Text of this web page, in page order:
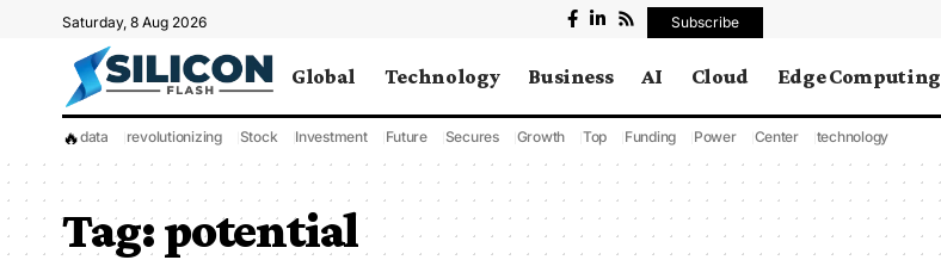
Saturday, 8 Aug 2026 Subscribe
Global Technology Business AI Cloud Edge Computing
🔥data revolutionizing Stock Investment Future Secures Growth Top Funding Power Center technology
Tag:potential